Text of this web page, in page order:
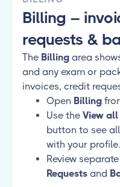
Billing –
requests &
The Billing area
and any exam or
invoices, credit
Open Billing
Use the View all
button to see
with your profile.
Review
Requests and